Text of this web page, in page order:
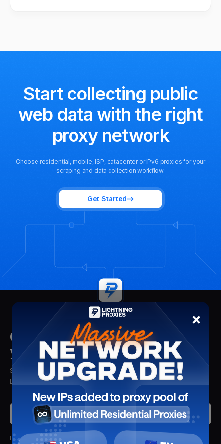
Start collecting public
web data with the right
proxy network
Choose residential, mobile, ISP, datacenter or IPv6 proxies for your
scraping and data collection workflow.
Get Started
×
Get insights delivered straight to
your mailbox
Stay updated with the latest insights, tips, and proxy solutions from
Lightning Proxies. Delivered straight to your inbox.
Submit
By clicking submit, you'll receive updates from Lightning Proxies.
We